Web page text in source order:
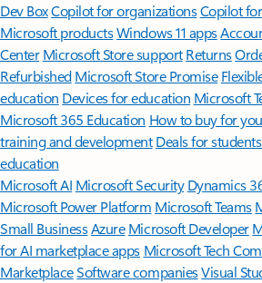
Dev BoxCopilot for organizationsCopilot
Microsoft productsWindows 11 apps
Center Microsoft Store support Returns
Refurbished Microsoft Store Promise
education Devices for education Microsoft
Microsoft 365 Education How to buy for
training and development Deals for
education
Microsoft AI Microsoft Security Dynamics
Microsoft Power Platform Microsoft Teams
Small BusinessAzure Microsoft Developer
for AI marketplace apps Microsoft Tech
MarketplaceSoftware companiesVisual